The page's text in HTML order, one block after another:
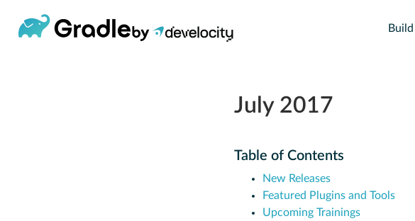
Build
July 2017
Table of Contents
New Releases
Featured Plugins and Tools
Upcoming Trainings